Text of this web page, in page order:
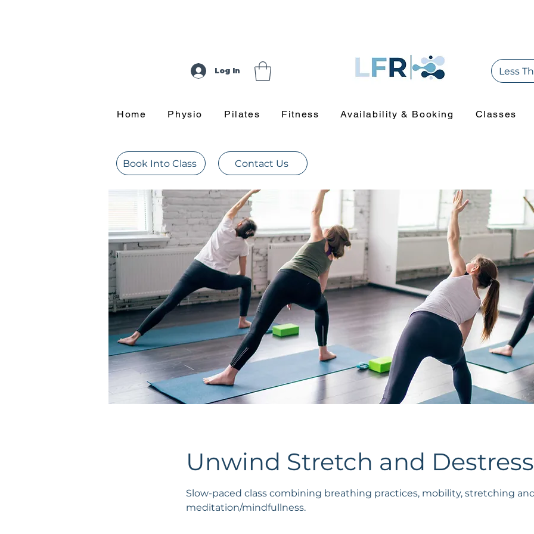
Log In
Home Physio Pilates Fitness Availability & Booking Classes
Less
Book Into Class Contact Us
Unwind Stretch and Destress
Slow-paced class combining breathing practices, mobility, stretching
meditation/mindfullness.